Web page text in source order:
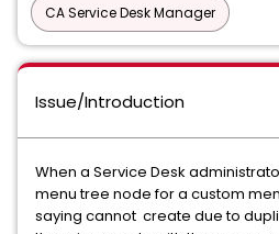
CA Service Desk Manager
Issue/Introduction
When a Service Desk
menu tree node for a custom
saying cannot create due to